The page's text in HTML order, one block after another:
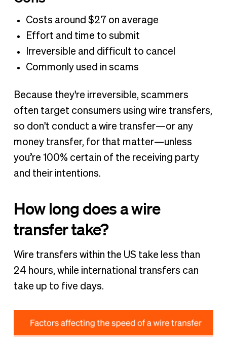
Costs around $27 on average
Effort and time to submit
Irreversible and difficult to cancel
Commonly used in scams
Because they're irreversible, scammers
often target consumers using wire transfers,
so don't conduct a wire transfer—or any
money transfer, for that matter—unless
you’re 100% certain of the receiving party
and their intentions.
How long does a wire
transfer take?
Wire transfers within the US take less than
24 hours, while international transfers can
take up to five days.